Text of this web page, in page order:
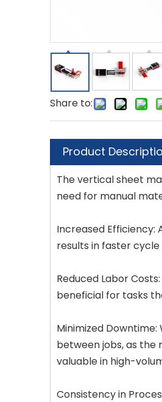
Share to:
Product
The vertical sheet
need for manual
Increased Efficiency:
results in faster
Reduced Labor
beneficial for tasks
Minimized
between jobs, as the
valuable in high-
Consistency in